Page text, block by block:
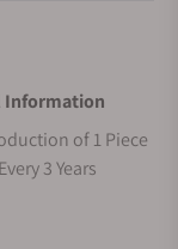
113, comprising
rotation.
Information
of 1 Piece
3 Years